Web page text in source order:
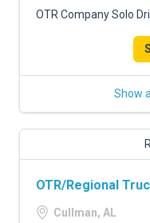
OTR Company Solo
Show
OTR/Regional
Cullman, AL